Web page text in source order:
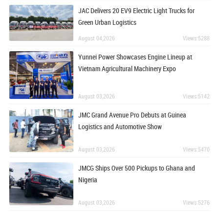
JAC Delivers 20 EV9 Electric Light Trucks for
Green Urban Logistics
August 04,2026 Views:5288
Yunnei Power Showcases Engine Lineup at
Vietnam Agricultural Machinery Expo
August 03,2026 Views:5142
JMC Grand Avenue Pro Debuts at Guinea
Logistics and Automotive Show
August 03,2026 Views:5470
JMCG Ships Over 500 Pickups to Ghana and
Nigeria
August 03,2026 Views:5276